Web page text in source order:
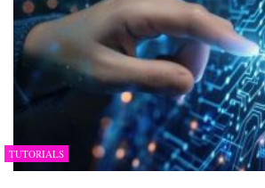
TUTORIALS